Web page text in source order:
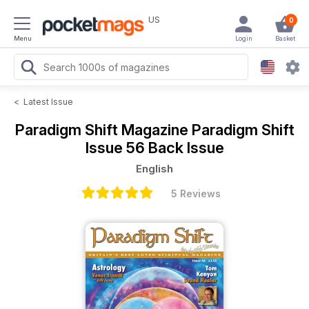
Menu
US 0
Basket
Login
< Latest Issue
Paradigm Shift Magazine Paradigm Shift
Issue 56 Back Issue
English
5 Reviews